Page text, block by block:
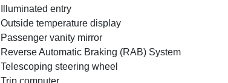
Illuminated entry
Outside temperature display
Passenger vanity mirror
Reverse Automatic Braking (RAB) System
Telescoping steering wheel
Trip computer